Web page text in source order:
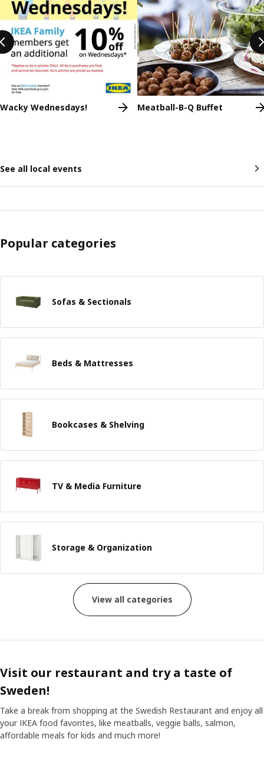
Wacky Wednesdays! Meatball-B-Q Buffet
See all local events
Popular categories
Sofas & Sectionals
Beds & Mattresses
Bookcases & Shelving
TV & Media Furniture
Storage & Organization
View all categories
Visit our restaurant and try a taste of
Sweden!
Take a break from shopping at the Swedish Restaurant and enjoy all
your IKEA food favorites, like meatballs, veggie balls, salmon,
affordable meals for kids and much more!